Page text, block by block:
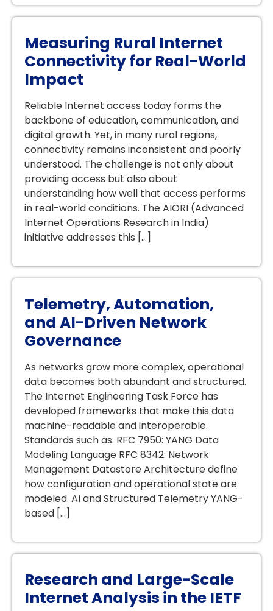
Measuring Rural Internet
Connectivity for Real-World
Impact
Reliable Internet access today forms the
backbone of education, communication, and
digital growth. Yet, in many rural regions,
connectivity remains inconsistent and poorly
understood. The challenge is not only about
providing access but also about
understanding how well that access performs
in real-world conditions. The AIORI (Advanced
Internet Operations Research in India)
initiative addresses this […]
Telemetry, Automation,
and AI-Driven Network
Governance
As networks grow more complex, operational
data becomes both abundant and structured.
The Internet Engineering Task Force has
developed frameworks that make this data
machine-readable and interoperable.
Standards such as: RFC 7950: YANG Data
Modeling Language RFC 8342: Network
Management Datastore Architecture define
how configuration and operational state are
modeled. AI and Structured Telemetry YANG-
based […]
Research and Large-Scale
Internet Analysis in the IETF